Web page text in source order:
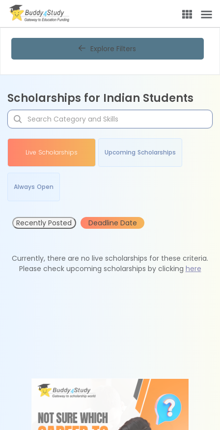
Explore Filters
Scholarships for Indian Students
Live Scholarships Upcoming Scholarships
Always Open
Recently Posted Deadline Date
Currently, there are no live scholarships for these criteria.
Please check upcoming scholarships by clicking here